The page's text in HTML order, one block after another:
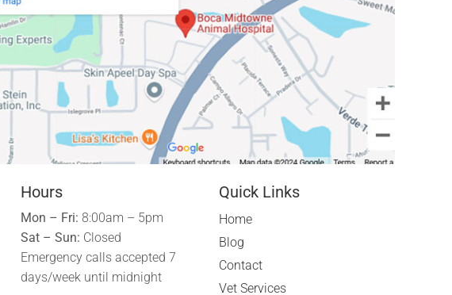
Hours
Mon – Fri: 8:00am – 5pm
Sat – Sun: Closed
Emergency calls accepted 7
days/week until midnight
Quick Links
Home
Blog
Contact
Vet Services